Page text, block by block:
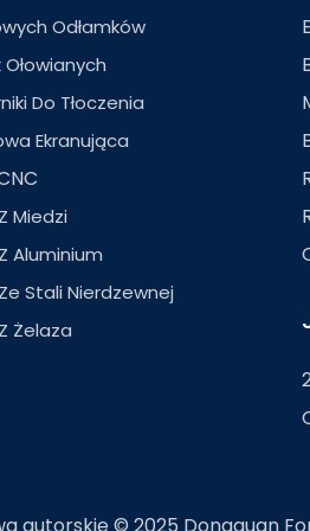
Odłamków
Do Tłoczenia
Ekranująca
Miedzi
Aluminium
Stali Nierdzewnej
Żelaza
autorskie © 2025 Dongguan